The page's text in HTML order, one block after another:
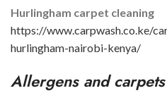
Hurlingham carpet cleaning
https://www.carpwash.co.ke/
hurlingham-nairobi-kenya/
Allergens and carpets